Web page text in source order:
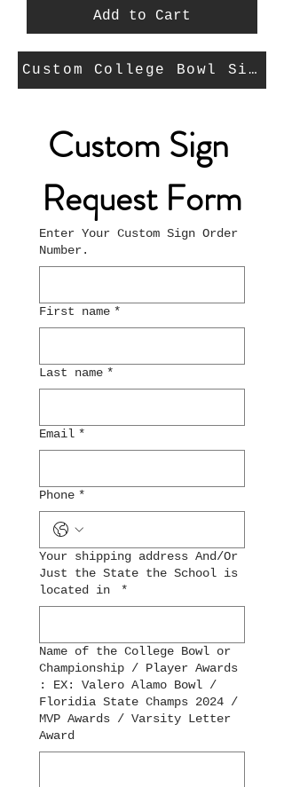
Add to Cart
Custom College Bowl Signs
Custom Sign
Request Form
Enter Your Custom Sign Order
Number.
First name *
Last name *
Email *
Phone *
Your shipping address And/Or
Just the State the School is
located in
*
Name of the College Bowl or
Championship / Player Awards
: EX: Valero Alamo Bowl /
Floridia State Champs 2024 /
MVP Awards / Varsity Letter
Award